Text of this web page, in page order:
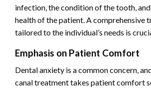
infection, the condition of the tooth,
health of the patient. A comprehensive
tailored to the individual’s needs is
Emphasis on Patient Comfort
Dental anxiety is a common concern,
canal treatment takes patient comfort